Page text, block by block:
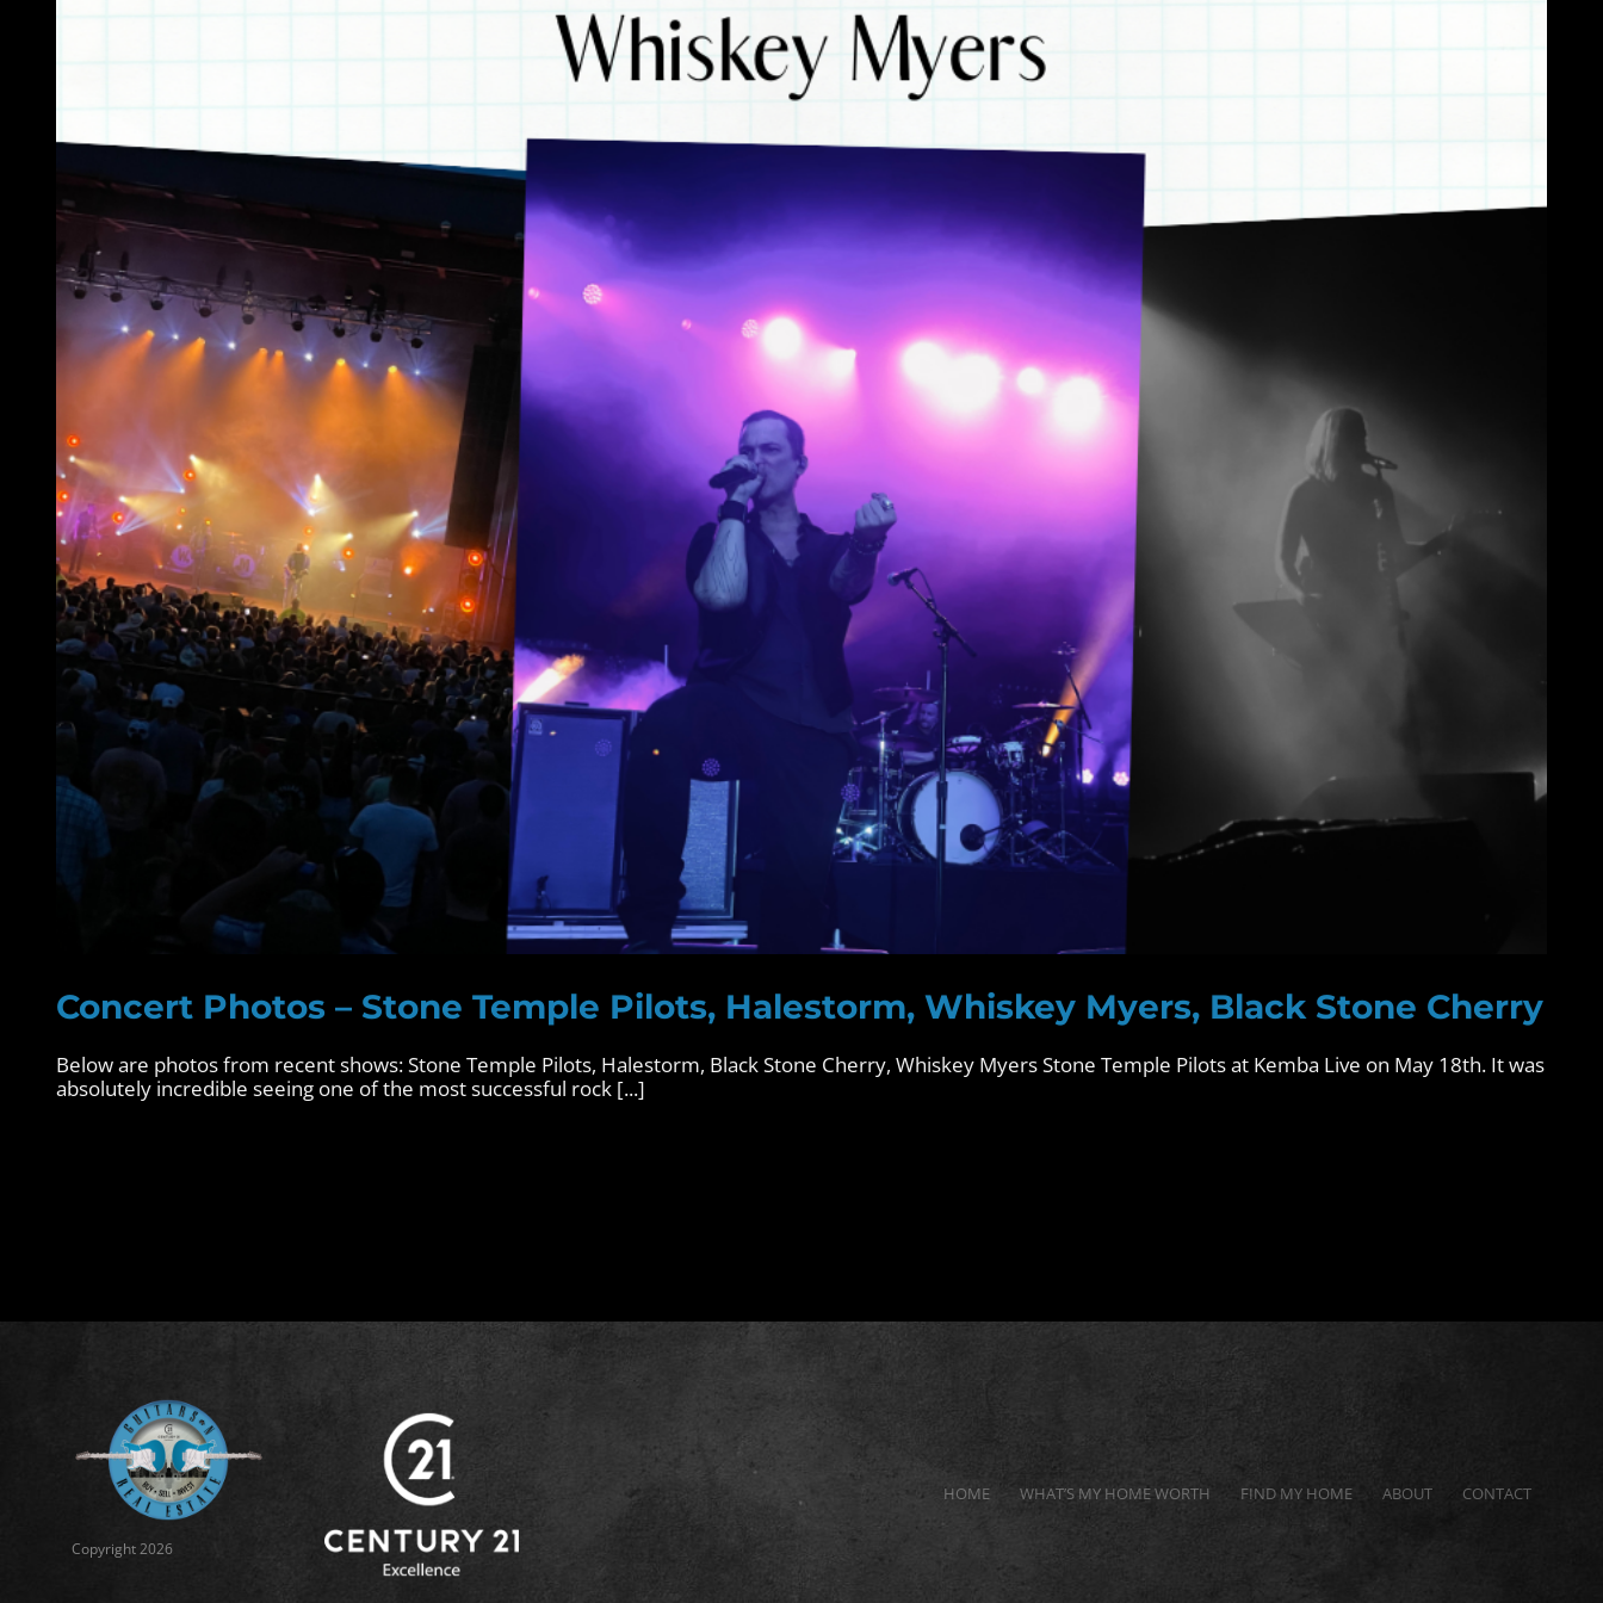
Concert Photos – Stone Temple Pilots, Halestorm, Whiskey Myers, Black Stone Cherry
Below are photos from recent shows: Stone Temple Pilots, Halestorm, Black Stone Cherry, Whiskey Myers Stone Temple Pilots at Kemba Live on May 18th. It was
absolutely incredible seeing one of the most successful rock [...]
Copyright 2026
HOME WHAT’S MY HOME WORTH FIND MY HOME ABOUT CONTACT